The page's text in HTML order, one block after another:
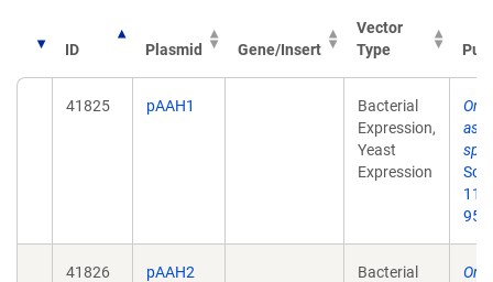
ID Plasmid Gene/Insert
Vector
Type
41825 pAAH1
Bacterial
Expression,
Yeast
Expression
95.
41826 pAAH2
Bacterial